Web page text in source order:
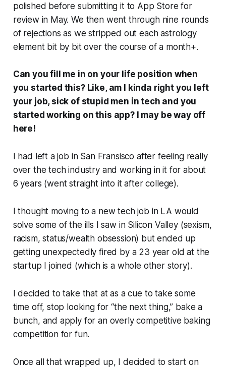
polished before submitting it to App Store for
review in May. We then went through nine rounds
of rejections as we stripped out each astrology
element bit by bit over the course of a month+.
Can you fill me in on your life position when
you started this? Like, am I kinda right you left
your job, sick of stupid men in tech and you
started working on this app? I may be way off
here!
I had left a job in San Fransisco after feeling really
over the tech industry and working in it for about
6 years (went straight into it after college).
I thought moving to a new tech job in LA would
solve some of the ills I saw in Silicon Valley (sexism,
racism, status/wealth obsession) but ended up
getting unexpectedly fired by a 23 year old at the
startup I joined (which is a whole other story).
I decided to take that at as a cue to take some
time off, stop looking for “the next thing,” bake a
bunch, and apply for an overly competitive baking
competition for fun.
Once all that wrapped up, I decided to start on